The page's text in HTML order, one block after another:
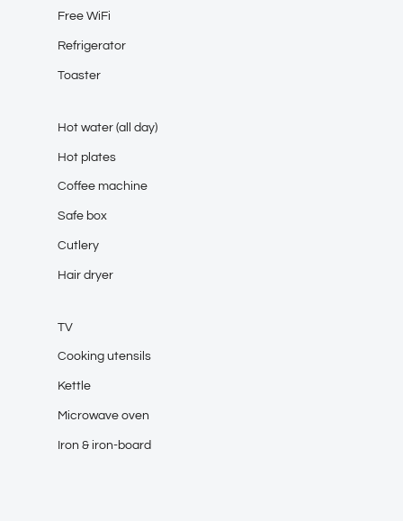
Free WiFi
Refrigerator
Toaster
Hot water (all day)
Hot plates
Coffee machine
Safe box
Cutlery
Hair dryer
TV
Cooking utensils
Kettle
Microwave oven
Iron & iron-board